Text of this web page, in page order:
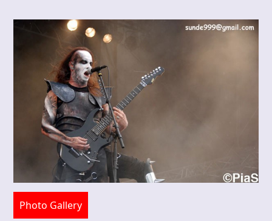
Photo Gallery